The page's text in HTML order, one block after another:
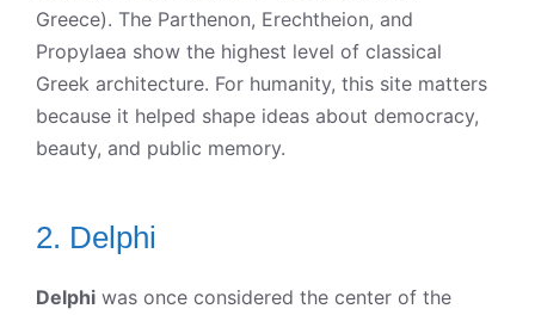
Greece). The Parthenon, Erechtheion, and
Propylaea show the highest level of classical
Greek architecture. For humanity, this site matters
because it helped shape ideas about democracy,
beauty, and public memory.
2. Delphi
Delphi was once considered the center of the